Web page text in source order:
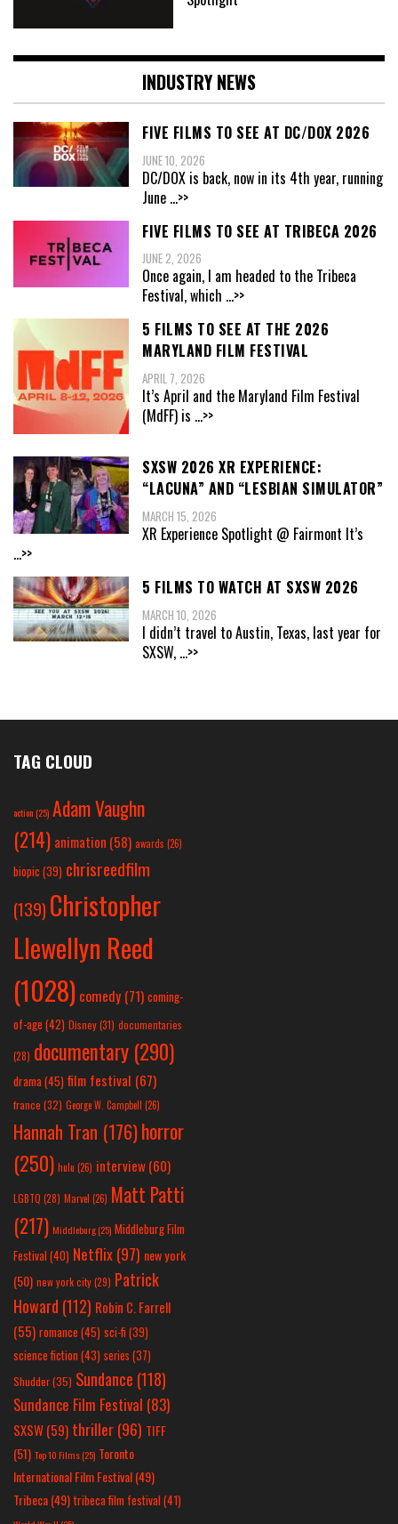
INDUSTRY NEWS
FIVE FILMS TO SEE AT DC/DOX 2026
JUNE 10, 2026
DC/DOX is back, now in its 4th year, running
June ...>>
FIVE FILMS TO SEE AT TRIBECA 2026
JUNE 2, 2026
Once again, I am headed to the Tribeca
Festival, which ...>>
5 FILMS TO SEE AT THE 2026
MARYLAND FILM FESTIVAL
APRIL 7, 2026
It’s April and the Maryland Film Festival
(MdFF) is ...>>
SXSW 2026 XR EXPERIENCE:
“LACUNA” AND “LESBIAN SIMULATOR”
MARCH 15, 2026
XR Experience Spotlight @ Fairmont It’s
...>>
5 FILMS TO WATCH AT SXSW 2026
MARCH 10, 2026
I didn’t travel to Austin, Texas, last year for
SXSW, ...>>
TAG CLOUD
action(25) Adam Vaughn
(214) animation (58) awards (26)
biopic (39) chrisreedfilm
(139) Christopher
Llewellyn Reed
(1028) comedy (71) coming-
of-age (42) Disney(31) documentaries
(28) documentary (290)
drama(45) film festival (67)
france (32) George W. Campbell (26)
Hannah Tran (176)horror
(250) hulu (26) interview(60)
LGBTQ (28) Marvel (26) Matt Patti
(217) Middleburg(25) Middleburg Film
Festival(40) Netflix(97) new york
(50) new york city(29) Patrick
Howard (112) Robin C. Farrell
(55) romance(45) sci-fi (39)
science fiction(43) series (37)
Shudder(35) Sundance (118)
Sundance Film Festival (83)
SXSW(59) thriller(96) TIFF
(51) Top 10 Films(25) Toronto
International Film Festival(49)
Tribeca(49) tribeca film festival(41)